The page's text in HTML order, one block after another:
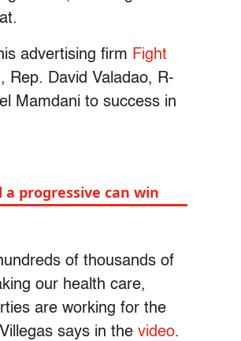
advertising firm Fight
Rep. David Valadao, R-
Mamdani to success in
a progressive can win
of thousands of
our health care,
are working for the
says in the video.